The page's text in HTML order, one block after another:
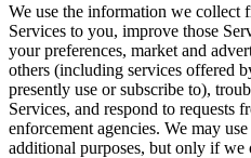
We use the information we collect
Services to you, improve those
your preferences, market and
others (including services offered
presently use or subscribe to),
Services, and respond to requests
enforcement agencies. We may
additional purposes, but only if we